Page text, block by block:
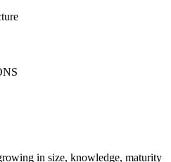
in size, knowledge, maturity